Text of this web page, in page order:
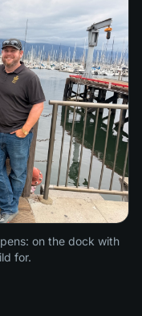
on the dock with
for.